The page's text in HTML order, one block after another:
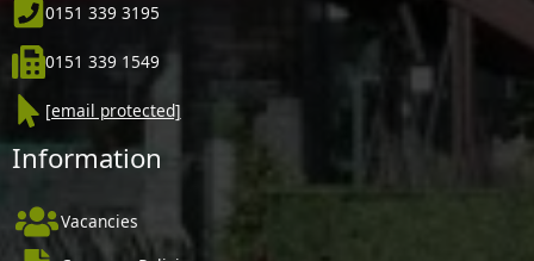
0151 339 3195
0151 339 1549
[email protected]
Information
Vacancies